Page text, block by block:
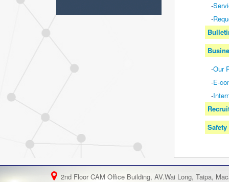
-
-
-Our
-E-
-
2nd Floor CAM Office Building, AV.Wai Long, Taipa,